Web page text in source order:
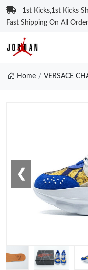
1st Kicks,1st Kicks
Fast Shipping On All
Home VERSACE
❮